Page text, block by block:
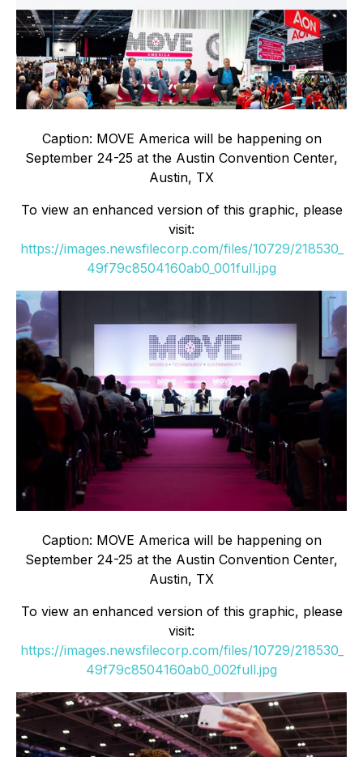
Caption: MOVE America will be happening on
September 24-25 at the Austin Convention Center,
Austin, TX
To view an enhanced version of this graphic, please
visit:
https://images.newsfilecorp.com/files/10729/218530_
49f79c8504160ab0_001full.jpg
Caption: MOVE America will be happening on
September 24-25 at the Austin Convention Center,
Austin, TX
To view an enhanced version of this graphic, please
visit:
https://images.newsfilecorp.com/files/10729/218530_
49f79c8504160ab0_002full.jpg